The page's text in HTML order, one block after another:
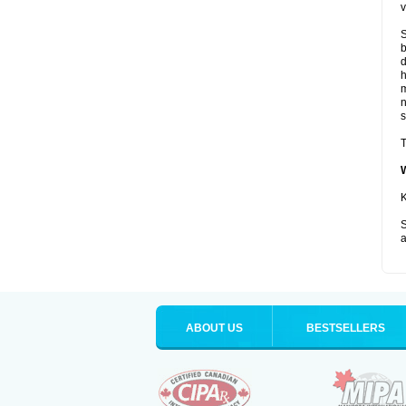
ABOUT US BESTSELLERS